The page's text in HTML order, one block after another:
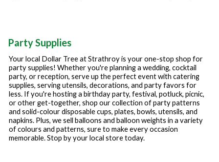
Party Supplies
Your local Dollar Tree atStrathroyis your one-stop shop for
party supplies! Whether you're planning a wedding, cocktail
party, or reception, serve up the perfect event with catering
supplies, serving utensils, decorations, and party favors for
less. If you're hosting a birthday party, festival, potluck, picnic,
or other get-together, shop our collection of party patterns
and solid-colour disposable cups, plates, bowls, utensils, and
napkins. Plus, we sell balloons and balloon weights in a variety
of colours and patterns, sure to make every occasion
memorable. Stop by your local store today.